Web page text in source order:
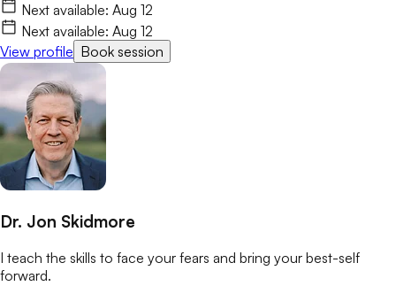
Next available: Aug 12
Next available: Aug 12
View profile Book session
Dr. Jon Skidmore
I teach the skills to face your fears and bring your best-self
forward.